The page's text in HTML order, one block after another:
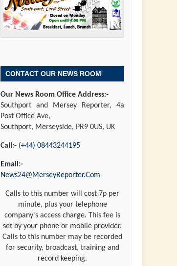
CONTACT OUR NEWS ROOM
Our News Room Office Address:-
Southport and Mersey Reporter, 4a
Post Office Ave,
Southport, Merseyside, PR9 0US, UK
Call:- (+44) 08443244195
Email:-
News24@MerseyReporter.Com
Calls to this number will cost 7p per
minute, plus your telephone
company's access charge. This fee is
set by your phone or mobile provider.
Calls to this number may be recorded
for security, broadcast, training and
record keeping.